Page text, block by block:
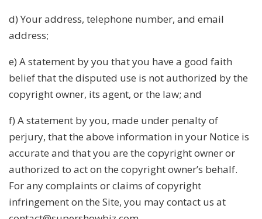
d) Your address, telephone number, and email
address;
e) A statement by you that you have a good faith
belief that the disputed use is not authorized by the
copyright owner, its agent, or the law; and
f) A statement by you, made under penalty of
perjury, that the above information in your Notice is
accurate and that you are the copyright owner or
authorized to act on the copyright owner’s behalf.
For any complaints or claims of copyright
infringement on the Site, you may contact us at